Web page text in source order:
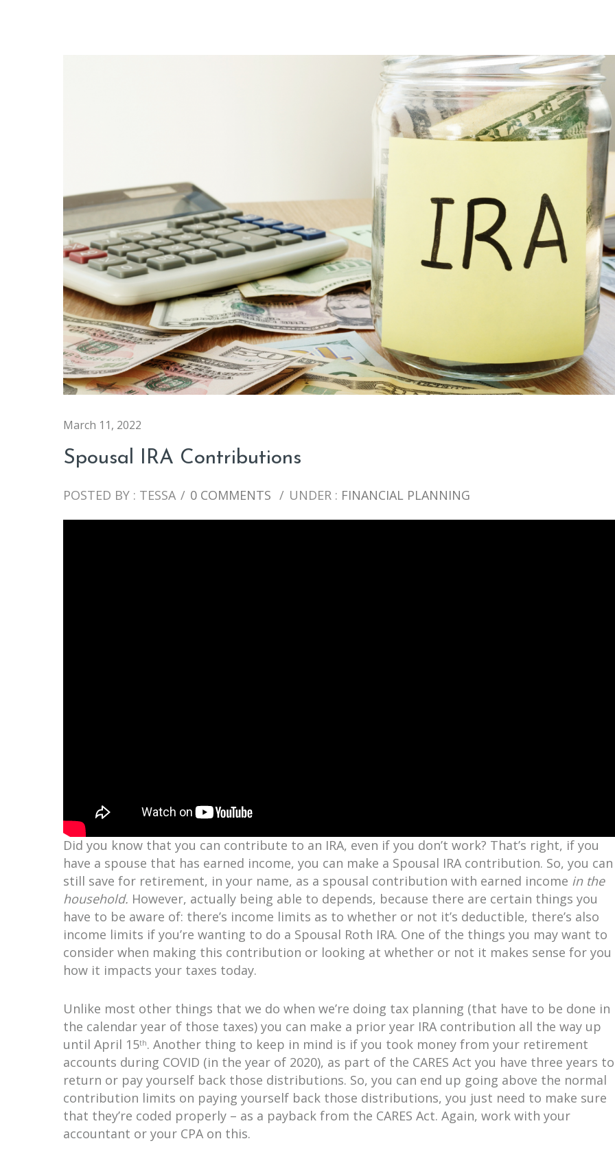
March 11, 2022
Spousal IRA Contributions
POSTED BY : TESSA / 0 COMMENTS / UNDER : FINANCIAL PLANNING
Did you know that you can contribute to an IRA, even if you don’t work? That’s right, if you
have a spouse that has earned income, you can make a Spousal IRA contribution. So, you can
still save for retirement, in your name, as a spousal contribution with earned income in the
household. However, actually being able to depends, because there are certain things you
have to be aware of: there’s income limits as to whether or not it’s deductible, there’s also
income limits if you’re wanting to do a Spousal Roth IRA. One of the things you may want to
consider when making this contribution or looking at whether or not it makes sense for you
how it impacts your taxes today.
Unlike most other things that we do when we’re doing tax planning (that have to be done in
the calendar year of those taxes) you can make a prior year IRA contribution all the way up
until April 15th. Another thing to keep in mind is if you took money from your retirement
accounts during COVID (in the year of 2020), as part of the CARES Act you have three years to
return or pay yourself back those distributions. So, you can end up going above the normal
contribution limits on paying yourself back those distributions, you just need to make sure
that they’re coded properly – as a payback from the CARES Act. Again, work with your
accountant or your CPA on this.